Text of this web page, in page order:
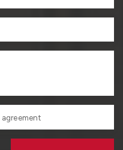
agreement